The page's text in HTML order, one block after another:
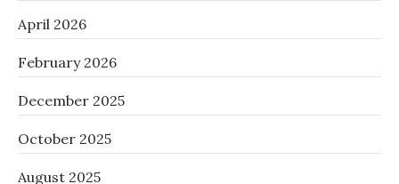
April 2026
February 2026
December 2025
October 2025
August 2025